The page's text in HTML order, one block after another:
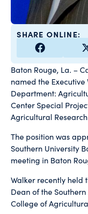
SHARE ONLINE:
Baton Rouge, La. –
named the
Department:
Center Special
Agricultural
The position was
Southern University
meeting in Baton
Walker recently held
Dean of the
College of